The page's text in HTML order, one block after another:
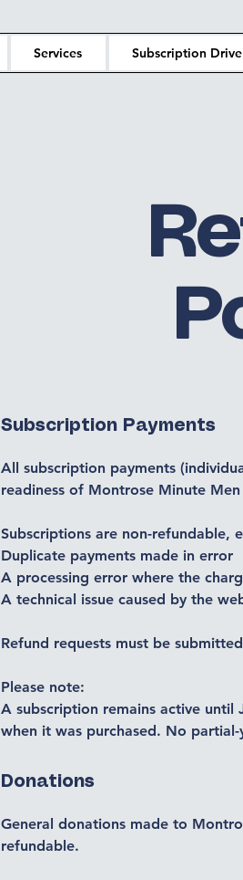
Services Subscription Drive
Subscription Payments
All subscription payments
readiness of Montrose Minute Men
Subscriptions are non-refundable,
Duplicate payments made in error
A processing error where the
A technical issue caused by the
Refund requests must be
Please note:
A subscription remains active
when it was purchased. No
Donations
General donations made to
refundable.